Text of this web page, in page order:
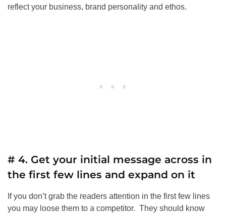
reflect your business, brand personality and ethos.
# 4. Get your initial message across in
the first few lines and expand on it
If you don’t grab the readers attention in the first few lines
you may loose them to a competitor. They should know